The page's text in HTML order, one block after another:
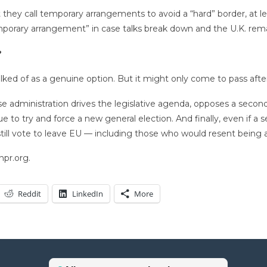
call temporary arrangements to avoid a “hard” border, at
arrangement” in case talks break down and the U.K.
of as a genuine option. But it might only come to pass
administration drives the legislative agenda, opposes a
to try and force a new general election. And finally, even if a
vote to leave EU — including those who would resent being
Reddit LinkedIn More